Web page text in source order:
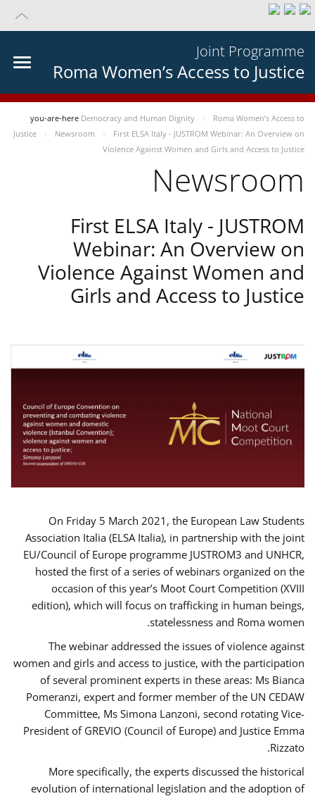
Joint Programme
Roma Women’s Access to Justice
you-are-here Democracy and Human Dignity
Roma Women’s Access to
Justice
Newsroom
First ELSA Italy - JUSTROM Webinar: An Overview on
Violence Against Women and Girls and Access to Justice
Newsroom
First ELSA Italy - JUSTROM
Webinar: An Overview on
Violence Against Women and
Girls and Access to Justice
On Friday 5 March 2021, the European Law Students
Association Italia (ELSA Italia), in partnership with the joint
EU/Council of Europe programme JUSTROM3 and UNHCR,
hosted the first of a series of webinars organized on the
occasion of this year’s Moot Court Competition (XVIII
edition), which will focus on trafficking in human beings,
statelessness and Roma women.
The webinar addressed the issues of violence against
women and girls and access to justice, with the participation
of several prominent experts in these areas: Ms Bianca
Pomeranzi, expert and former member of the UN CEDAW
Committee, Ms Simona Lanzoni, second rotating Vice-
President of GREVIO (Council of Europe) and Justice Emma
Rizzato.
More specifically, the experts discussed the historical
evolution of international legislation and the adoption of